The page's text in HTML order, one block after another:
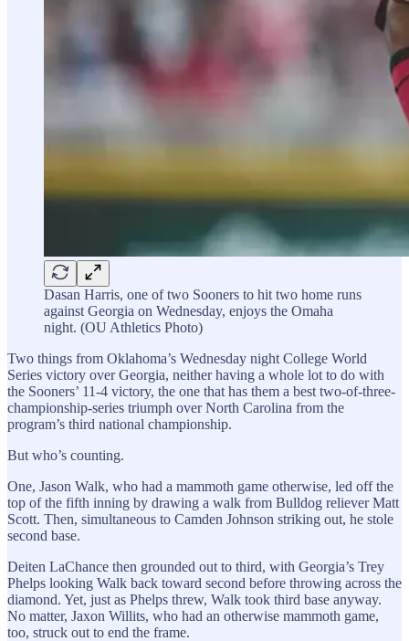
Dasan Harris, one of two Sooners to hit two home runs
against Georgia on Wednesday, enjoys the Omaha
night. (OU Athletics Photo)
Two things from Oklahoma’s Wednesday night College World
Series victory over Georgia, neither having a whole lot to do with
the Sooners’ 11-4 victory, the one that has them a best two-of-three-
championship-series triumph over North Carolina from the
program’s third national championship.
But who’s counting.
One, Jason Walk, who had a mammoth game otherwise, led off the
top of the fifth inning by drawing a walk from Bulldog reliever Matt
Scott. Then, simultaneous to Camden Johnson striking out, he stole
second base.
Deiten LaChance then grounded out to third, with Georgia’s Trey
Phelps looking Walk back toward second before throwing across the
diamond. Yet, just as Phelps threw, Walk took third base anyway.
No matter, Jaxon Willits, who had an otherwise mammoth game,
too, struck out to end the frame.